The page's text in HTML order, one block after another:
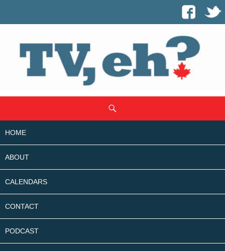
CONTENT
HOME
ABOUT
CALENDARS
CONTACT
PODCAST